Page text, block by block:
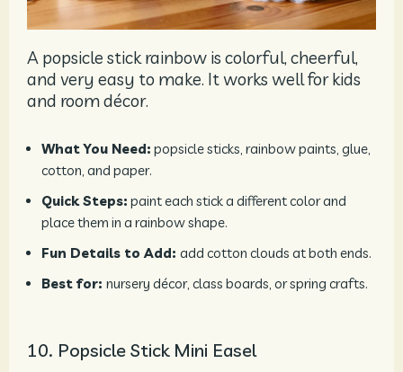
A popsicle stick rainbow is colorful, cheerful,
and very easy to make. It works well for kids
and room décor.
What You Need: popsicle sticks, rainbow paints, glue,
cotton, and paper.
Quick Steps: paint each stick a different color and
place them in a rainbow shape.
Fun Details to Add: add cotton clouds at both ends.
Best for: nursery décor, class boards, or spring crafts.
10. Popsicle Stick Mini Easel